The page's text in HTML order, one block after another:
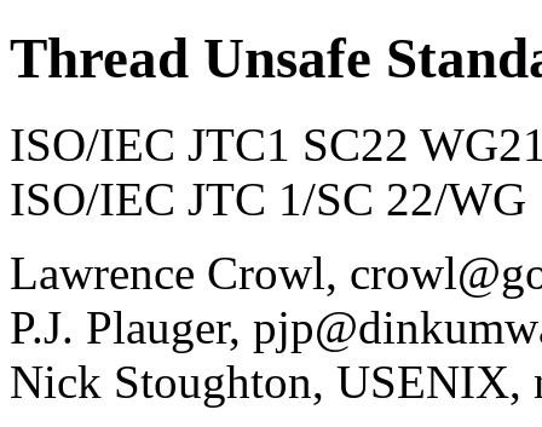
Thread Unsafe
ISO/IEC JTC1 SC22
ISO/IEC JTC 1/SC 22/
Lawrence Crowl,
P.J. Plauger,
Nick Stoughton, USENIX,